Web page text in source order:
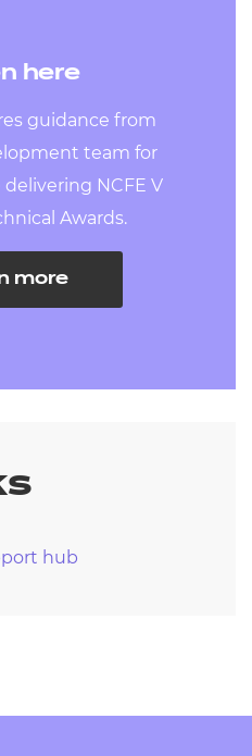
here
guidance from
team for
NCFE V
Awards.
more
hub